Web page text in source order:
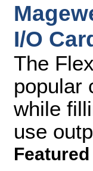
I/O
The
popular
while
use